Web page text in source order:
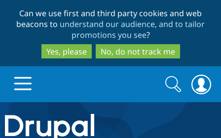
to
main
content
to
search
Can we use first and third party cookies and web
beacons to understand our audience, and to tailor
promotions you see?
Yes, please
No, do not track me
Drupal.org home
Search
form
Search